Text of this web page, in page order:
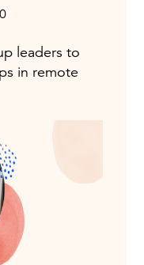
leaders to
in remote